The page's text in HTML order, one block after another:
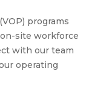
programs
site workforce
with our team
operating